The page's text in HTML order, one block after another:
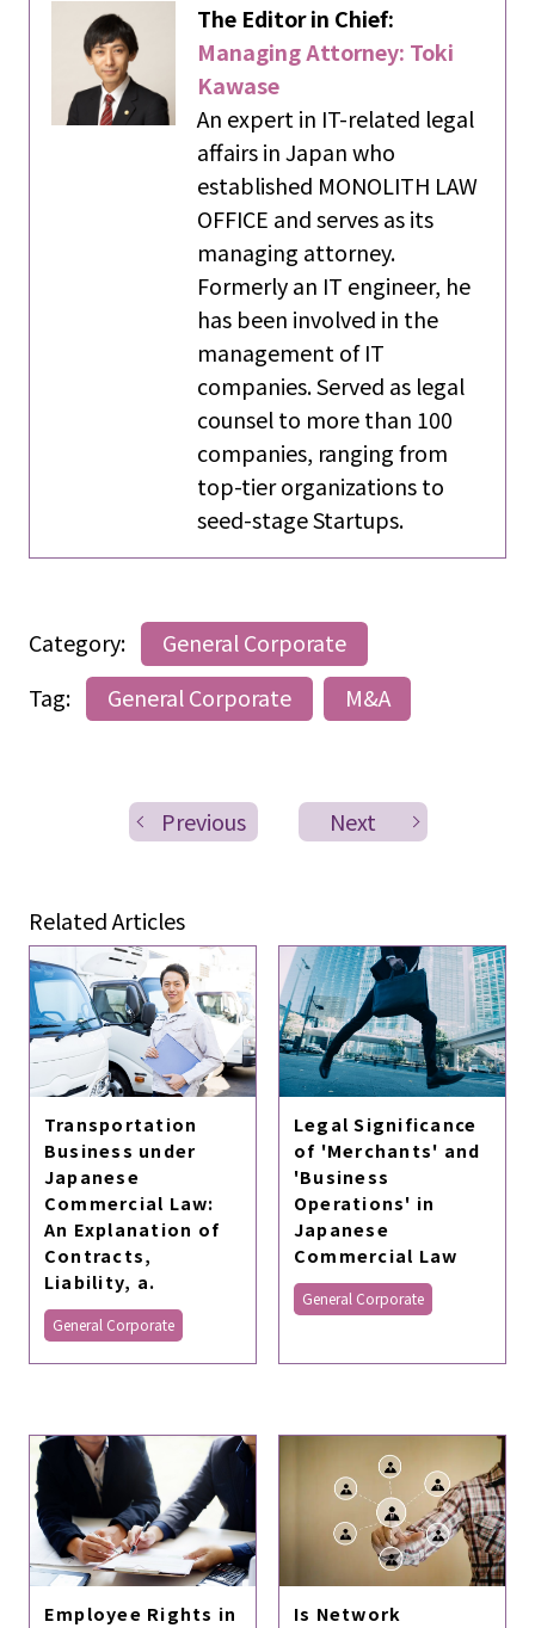
The Editor in Chief:
Managing Attorney: Toki
Kawase
An expert in IT-related legal
affairs in Japan who
established MONOLITH LAW
OFFICE and serves as its
managing attorney.
Formerly an IT engineer, he
has been involved in the
management of IT
companies. Served as legal
counsel to more than 100
companies, ranging from
top-tier organizations to
seed-stage Startups.
Category:
General Corporate
Tag:
General Corporate M&A
Previous Next
Related Articles
Transportation
Business under
Japanese
Commercial Law:
An Explanation of
Contracts,
Liability, a.
General Corporate
Legal Significance
of 'Merchants' and
'Business
Operations' in
Japanese
Commercial Law
General Corporate
Employee Rights in
Is Network